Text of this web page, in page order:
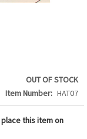
OUT OF STOCK
Item Number
HAT07
this item on